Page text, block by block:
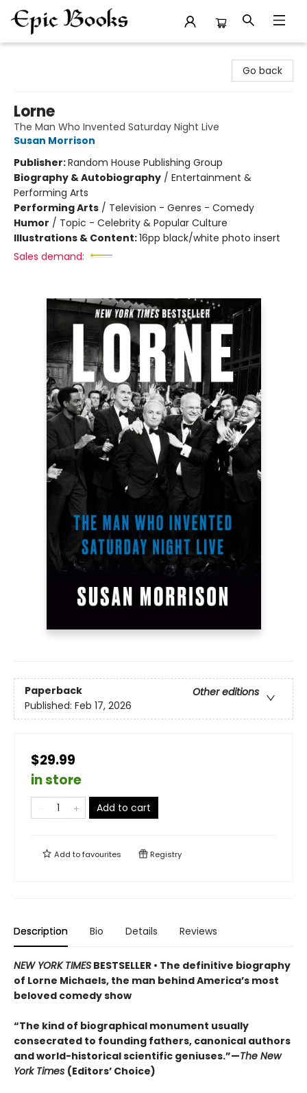
Go back
Lorne
The Man Who Invented Saturday Night Live
Susan Morrison
Publisher:Random House Publishing Group
Biography & Autobiography / Entertainment &
Performing Arts
Performing Arts / Television - Genres - Comedy
Humor / Topic - Celebrity & Popular Culture
Illustrations & Content:16pp black/white photo insert
Sales demand:
Paperback
Other editions
Published: Feb 17, 2026
$29.99
in store
Add to cart
Add tofavourites Registry
Description Bio Details Reviews
NEW YORK TIMES BESTSELLER • The definitive biography
of Lorne Michaels, the man behind America’s most
beloved comedy show
“The kind of biographical monument usually
consecrated to founding fathers, canonical authors
and world-historical scientific geniuses.”—The New
York Times (Editors’ Choice)